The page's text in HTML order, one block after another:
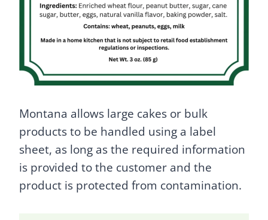
Montana allows large cakes or bulk
products to be handled using a label
sheet, as long as the required information
is provided to the customer and the
product is protected from contamination.